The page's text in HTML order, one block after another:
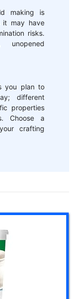
making is
it may have
risks.
unopened
you plan to
different
properties
Choose a
crafting